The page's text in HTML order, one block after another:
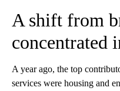
A shift from
concentrated
A year ago, the top
services were housing and